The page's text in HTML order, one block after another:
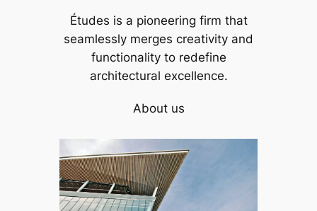
Études is a pioneering firm that
seamlessly merges creativity and
functionality to redefine
architectural excellence.
About us